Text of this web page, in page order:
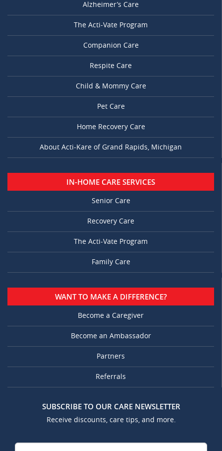
Alzheimer’s Care
The Acti-Vate Program
Companion Care
Respite Care
Child & Mommy Care
Pet Care
Home Recovery Care
About Acti-Kare of Grand Rapids, Michigan
IN-HOME CARE SERVICES
Senior Care
Recovery Care
The Acti-Vate Program
Family Care
WANT TO MAKE A DIFFERENCE?
Become a Caregiver
Become an Ambassador
Partners
Referrals
SUBSCRIBE TO OUR CARE NEWSLETTER
Receive discounts, care tips, and more.